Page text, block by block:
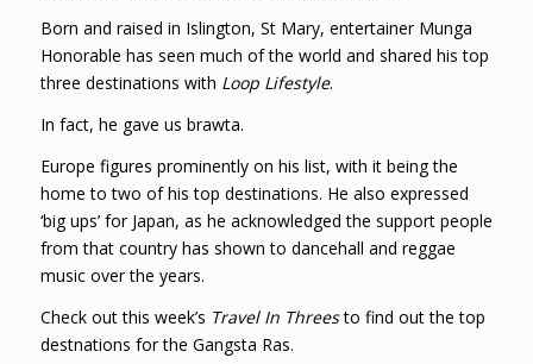
Born and raised in Islington, St Mary, entertainer Munga
Honorable has seen much of the world and shared his top
three destinations with Loop Lifestyle.
In fact, he gave us brawta.
Europe figures prominently on his list, with it being the
home to two of his top destinations. He also expressed
‘big ups’ for Japan, as he acknowledged the support people
from that country has shown to dancehall and reggae
music over the years.
Check out this week’s Travel In Threesto find out the top
destnations for the Gangsta Ras.